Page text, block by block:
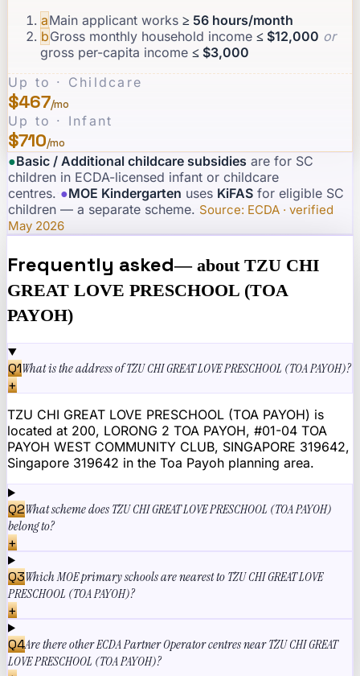
aMain applicant works ≥ 56 hours/month
bGross monthly household income ≤ $12,000 or
gross per-capita income ≤ $3,000
Up to · Childcare
$467/mo
Up to · Infant
$710/mo
●Basic / Additional childcare subsidies are for SC
children in ECDA-licensed infant or childcare
centres. ●MOE Kindergarten uses KiFAS for eligible SC
children — a separate scheme. Source: ECDA · verified
May 2026
Frequently asked— about TZU CHI
GREAT LOVE PRESCHOOL (TOA
PAYOH)
Q1What is the address of TZU CHI GREAT LOVE PRESCHOOL (TOA PAYOH)?
+
TZU CHI GREAT LOVE PRESCHOOL (TOA PAYOH) is
located at 200, LORONG 2 TOA PAYOH, #01-04 TOA
PAYOH WEST COMMUNITY CLUB, SINGAPORE 319642,
Singapore 319642 in the Toa Payoh planning area.
Q2What scheme does TZU CHI GREAT LOVE PRESCHOOL (TOA PAYOH)
belong to?
+
Q3Which MOE primary schools are nearest to TZU CHI GREAT LOVE
PRESCHOOL (TOA PAYOH)?
+
Q4Are there other ECDA Partner Operator centres near TZU CHI GREAT
LOVE PRESCHOOL (TOA PAYOH)?